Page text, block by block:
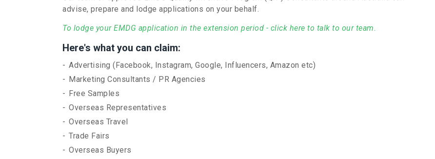
advise, prepare and lodge applications on your behalf.
To lodge your EMDG application in the extension period - click here to talk to our team.
Here's what you can claim:
Advertising (Facebook, Instagram, Google, Influencers, Amazon etc)
Marketing Consultants / PR Agencies
Free Samples
Overseas Representatives
Overseas Travel
Trade Fairs
Overseas Buyers